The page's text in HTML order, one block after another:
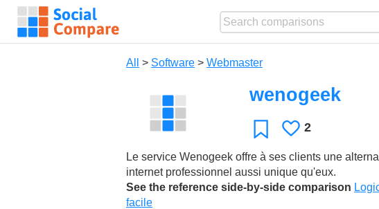
All > Software > Webmaster
wenogeek
FavoriteLikes
2
Le service Wenogeek offre à ses clients une
internet professionnel aussi unique qu'eux.
See the reference side-by-side comparison
facile